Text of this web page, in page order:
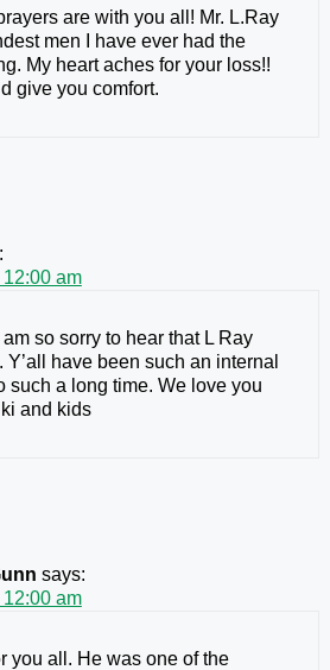
are with you all! Mr. L.Ray
men I have ever had the
My heart aches for your loss!!
give you comfort.
am
so sorry to hear that L Ray
Y’all have been such an internal
such a long time. We love you
and kids
says:
am
you all. He was one of the